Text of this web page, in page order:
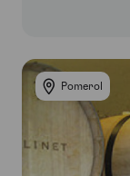
Pomerol